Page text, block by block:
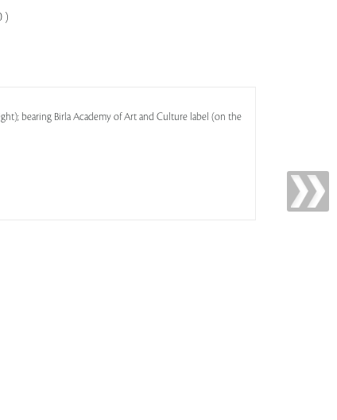
)
bearing Birla Academy of Art and Culture label (on the